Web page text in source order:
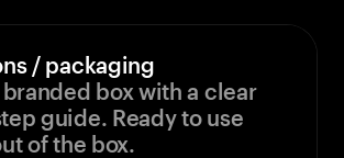
/ packaging
box with a clear
guide. Ready to use
of the box.